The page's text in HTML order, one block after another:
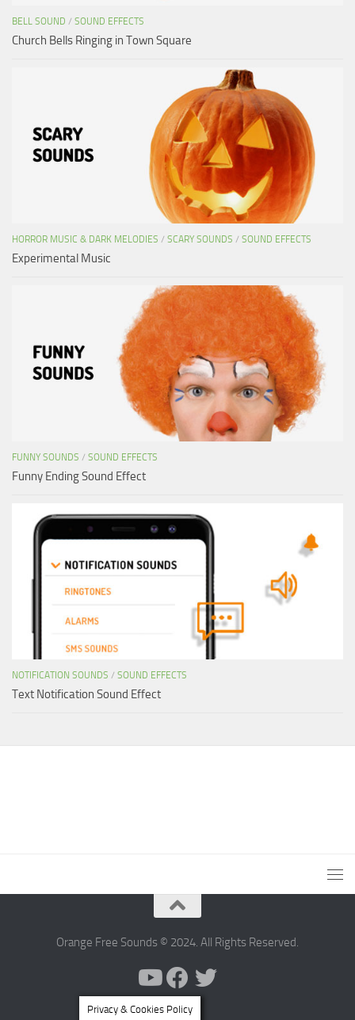
BELL SOUND / SOUND EFFECTS
Church Bells Ringing in Town Square
HORROR MUSIC & DARK MELODIES / SCARY SOUNDS / SOUND EFFECTS
Experimental Music
FUNNY SOUNDS / SOUND EFFECTS
Funny Ending Sound Effect
NOTIFICATION SOUNDS / SOUND EFFECTS
Text Notification Sound Effect
Orange Free Sounds © 2024. All Rights Reserved.
Privacy & Cookies Policy